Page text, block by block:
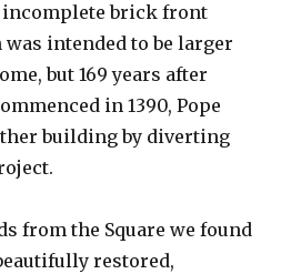
brick front
was intended to be larger
but 169 years after
in 1390, Pope
building by diverting
from the Square we found
restored,